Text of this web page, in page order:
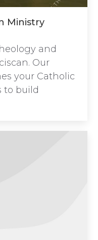
Ministry
and
Our
your Catholic
to build